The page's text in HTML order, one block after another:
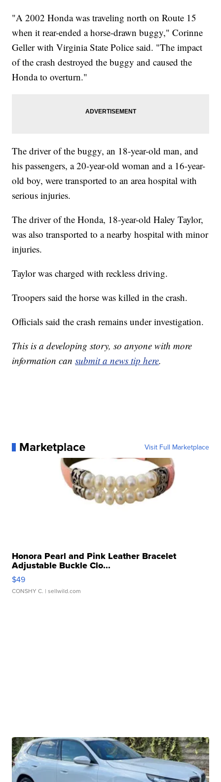
"A 2002 Honda was traveling north on Route 15
when it rear-ended a horse-drawn buggy," Corinne
Geller with Virginia State Police said. "The impact
of the crash destroyed the buggy and caused the
Honda to overturn."
The driver of the buggy, an 18-year-old man, and
his passengers, a 20-year-old woman and a 16-year-
old boy, were transported to an area hospital with
serious injuries.
The driver of the Honda, 18-year-old Haley Taylor,
was also transported to a nearby hospital with minor
injuries.
Taylor was charged with reckless driving.
Troopers said the horse was killed in the crash.
Officials said the crash remains under investigation.
This is a developing story, so anyone with more
information cansubmit a news tip here.
Marketplace Visit Full Marketplace
Honora Pearl and Pink Leather Bracelet
Adjustable Buckle Clo...
$49
CONSHY C. | sellwild.com